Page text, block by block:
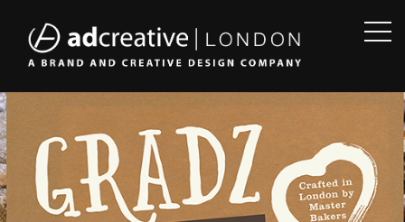
AD
CREATIVE